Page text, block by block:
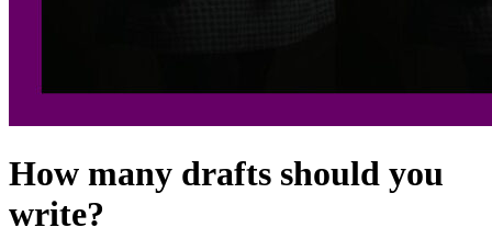
Plot
twister
prompts
–
How many drafts should you
write?